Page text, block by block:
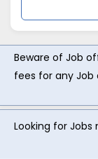
Beware of Job
fees for any Job
Looking for